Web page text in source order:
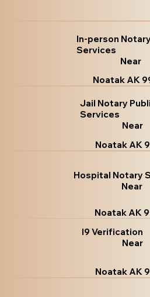
In-person Notary
Services
Near
Noatak AK
Jail Notary
Services
Near
Noatak AK
Hospital Notary
Near
Noatak AK
I9 Verification
Near
Noatak AK